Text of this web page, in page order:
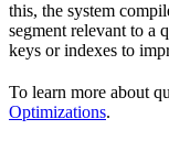
this, the system
segment relevant to a
keys or indexes to
To learn more about
Optimizations.